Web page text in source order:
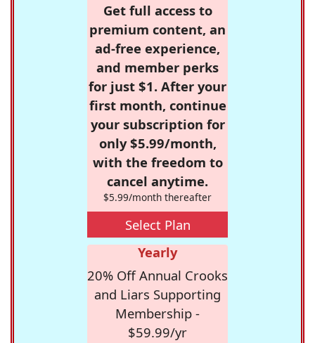
Get full access to
premium content, an
ad-free experience,
and member perks
for just $1. After your
first month, continue
your subscription for
only $5.99/month,
with the freedom to
cancel anytime.
$5.99/month thereafter
Select Plan
Yearly
20% Off Annual Crooks
and Liars Supporting
Membership -
$59.99/yr